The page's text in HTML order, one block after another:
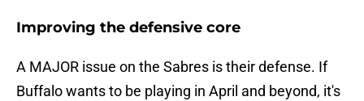
Improving the defensive core
A MAJOR issue on the Sabres is their defense. If
Buffalo wants to be playing in April and beyond, it's